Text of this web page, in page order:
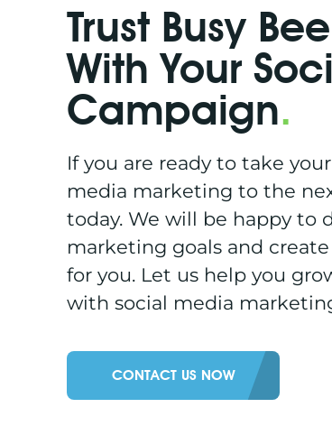
Trust Busy
With Your
Campaign.
If you are ready to take
media marketing to the
today. We will be happy to
marketing goals and
for you. Let us help you
with social media
CONTACT US NOW